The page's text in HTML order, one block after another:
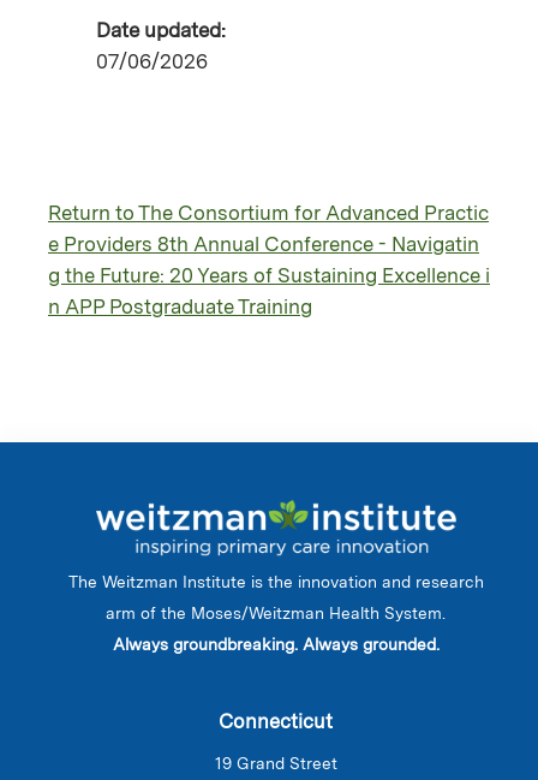
Date updated:
07/06/2026
Return to The Consortium for Advanced Practic
e Providers 8th Annual Conference - Navigatin
g the Future: 20 Years of Sustaining Excellence i
n APP Postgraduate Training
The Weitzman Institute is the innovation and research
arm of the Moses/Weitzman Health System.
Always groundbreaking. Always grounded.
Connecticut
19 Grand Street